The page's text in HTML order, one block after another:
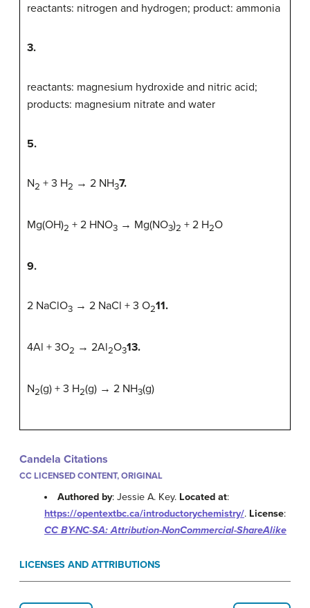
reactants: nitrogen and hydrogen; product: ammonia
3.
reactants: magnesium hydroxide and nitric acid;
products: magnesium nitrate and water
5.
N2 + 3 H2 → 2 NH37.
Mg(OH)2 + 2 HNO3 → Mg(NO3)2 + 2 H2O
9.
2 NaClO3 → 2 NaCl + 3 O211.
4Al + 3O2 → 2Al2O313.
N2(g) + 3 H2(g) → 2 NH3(g)
Candela Citations
CC LICENSED CONTENT, ORIGINAL
Authored by: Jessie A. Key. Located at:
https://opentextbc.ca/introductorychemistry/. License:
CC BY-NC-SA: Attribution-NonCommercial-ShareAlike
LICENSES AND ATTRIBUTIONS